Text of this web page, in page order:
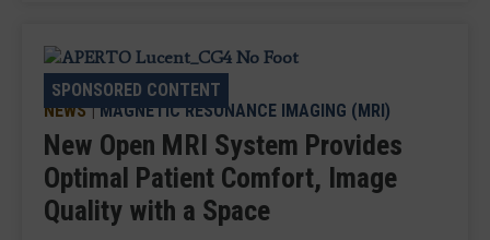
SPONSORED CONTENT
NEWS|MAGNETIC RESONANCE IMAGING (MRI)
New Open MRI System Provides
Optimal Patient Comfort, Image
Quality with a Space